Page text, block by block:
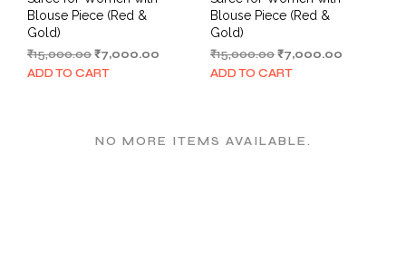
Blouse Piece (Red &
Gold)
₹15,000.00Original
price
₹7,000.00
ADD TO CART
Blouse Piece (Red &
Gold)
₹15,000.00 Original
price
₹7,000.00Current
ADD TO CART
NO MORE ITEMS AVAILABLE.